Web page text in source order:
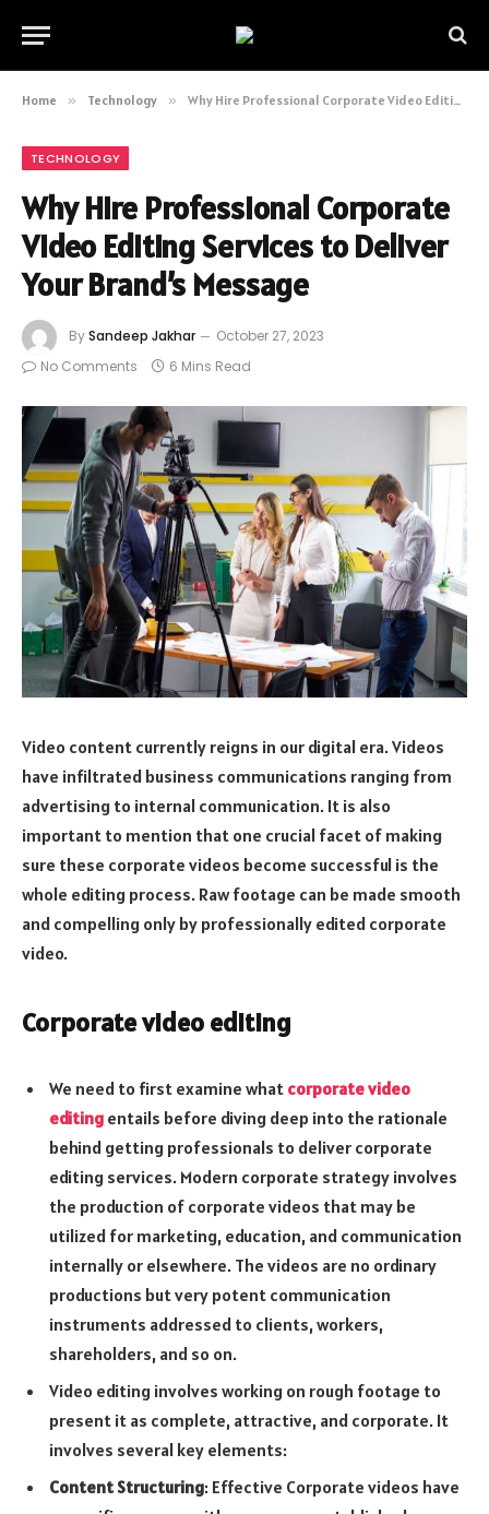
Home » Technology » Why Hire Professional Corporate Video Editing Services to Deliver Your Brand’s Message
TECHNOLOGY
Why Hire Professional Corporate
Video Editing Services to Deliver
Your Brand’s Message
BySandeep Jakhar
October 27, 2023
No Comments
6 Mins Read
Video content currently reigns in our digital era. Videos
have infiltrated business communications ranging from
advertising to internal communication. It is also
important to mention that one crucial facet of making
sure these corporate videos become successful is the
whole editing process. Raw footage can be made smooth
and compelling only by professionally edited corporate
video.
Corporate video editing
We need to first examine what corporate video
editing entails before diving deep into the rationale
behind getting professionals to deliver corporate
editing services. Modern corporate strategy involves
the production of corporate videos that may be
utilized for marketing, education, and communication
internally or elsewhere. The videos are no ordinary
productions but very potent communication
instruments addressed to clients, workers,
shareholders, and so on.
Video editing involves working on rough footage to
present it as complete, attractive, and corporate. It
involves several key elements:
Content Structuring: Effective Corporate videos have